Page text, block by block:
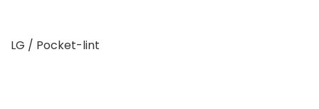
LG / Pocket-lint